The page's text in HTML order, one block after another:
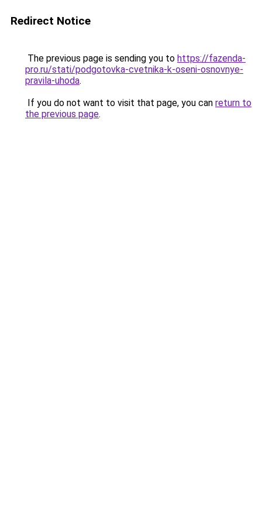
Redirect Notice
The previous page is sending you to https://fazenda-
pro.ru/stati/podgotovka-cvetnika-k-oseni-osnovnye-
pravila-uhoda.
If you do not want to visit that page, you can return to
the previous page.